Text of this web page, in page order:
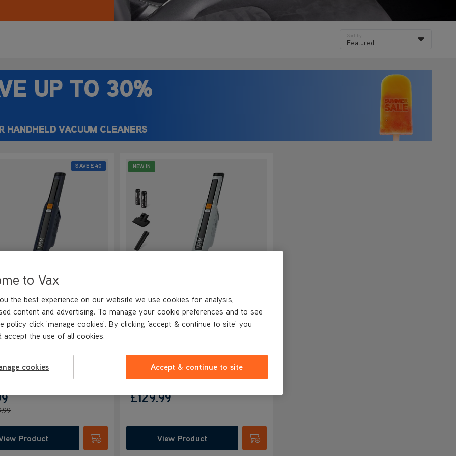
Sort by
Featured
UP TO 30%
HANDHELD VACUUM CLEANERS
SAVE £40
Pro Cordless
Vacuum
NEW
4.4/5
68 reviews
Product
Submit
NEW IN
VAX HandVac Pro Cordless
Handheld Vacuum
NEW
£129.99
View Product
Submit
to Vax
the best experience on our website we use cookies for analysis,
content and advertising. To manage your cookie preferences and to see
policy click 'manage cookies'. By clicking 'accept & continue to site' you
accept the use of all cookies.
cookies Accept & continue to site